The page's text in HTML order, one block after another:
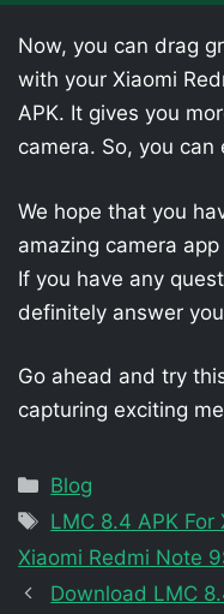
Now, you can drag
with your Xiaomi
APK. It gives you
camera. So, you
We hope that you
amazing camera
If you have any
definitely answer
Go ahead and try
capturing exciting
Categories
Blog
Tags
LMC 8.4 APK For
Xiaomi Redmi Note
Download LMC